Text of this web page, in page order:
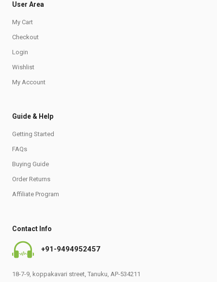
User Area
My Cart
Checkout
Login
Wishlist
My Account
Guide & Help
Getting Started
FAQs
Buying Guide
Order Returns
Affiliate Program
Contact Info
+91-9494952457
18-7-9, koppakavari street, Tanuku, AP-534211